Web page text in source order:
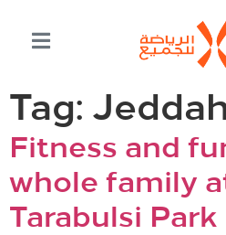
Tag:
Fitness and
whole family
Tarabulsi Park